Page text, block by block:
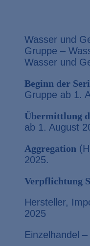
Wasser und
Gruppe –
Wasser und
Beginn der
Gruppe ab 1.
Übermittlung
ab 1. August
Aggregation
2025.
Verpflichtung
Hersteller,
2025
Einzelhandel